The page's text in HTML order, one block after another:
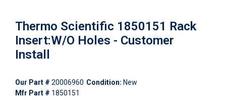
Thermo Scientific 1850151 Rack
Insert:W/O Holes - Customer
Install
Our Part # 20006960 Condition: New
Mfr Part # 1850151